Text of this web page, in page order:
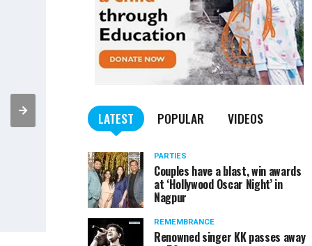
LATEST POPULAR VIDEOS
PARTIES
Couples have a blast, win awards
at ‘Hollywood Oscar Night’ in
Nagpur
REMEMBRANCE
Renowned singer KK passes away